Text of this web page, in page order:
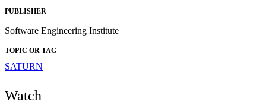
PUBLISHER
Software Engineering Institute
TOPIC OR TAG
SATURN
Watch